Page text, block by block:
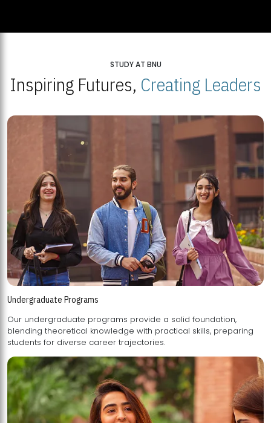
STUDY AT BNU
Inspiring Futures, Creating Leaders
Undergraduate Programs
Our undergraduate programs provide a solid foundation,
blending theoretical knowledge with practical skills, preparing
students for diverse career trajectories.